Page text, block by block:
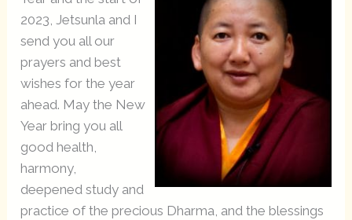
2023, Jetsunla and I
send you all our
prayers and best
wishes for the year
ahead. May the New
Year bring you all
good health,
harmony,
deepened study and
practice of the precious Dharma, and the blessings